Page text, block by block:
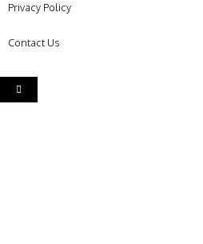
Privacy Policy
Contact Us